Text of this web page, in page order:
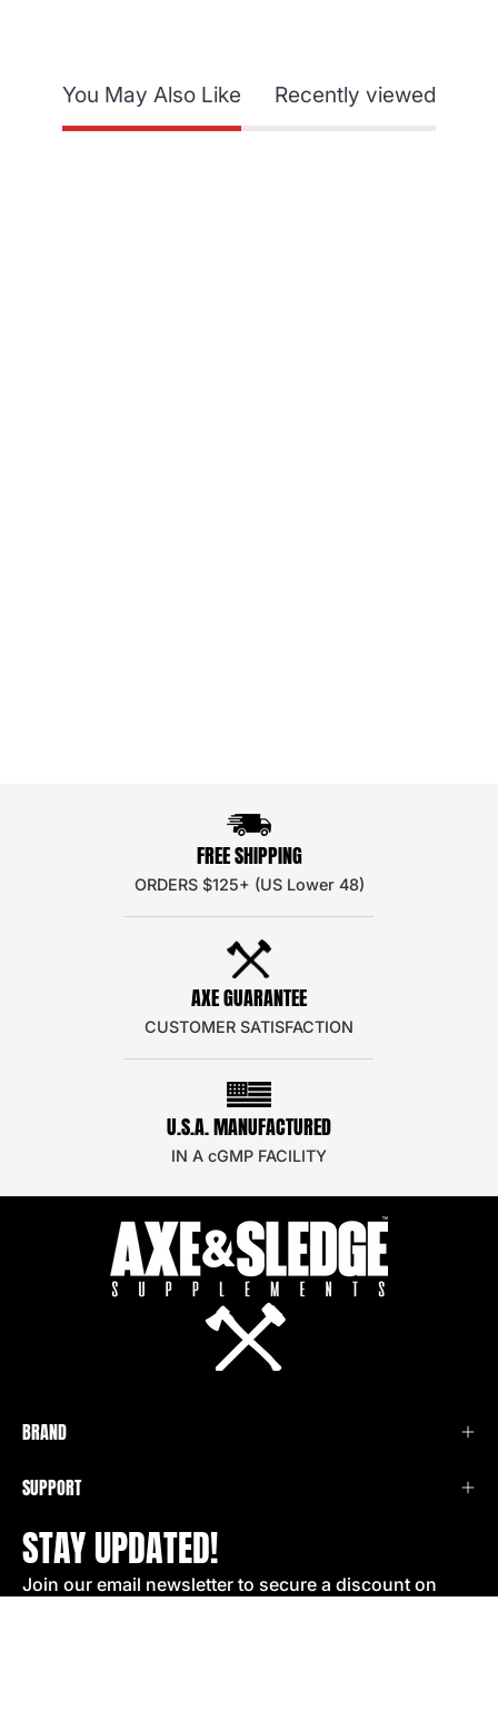
You May Also Like Recently viewed
FREE SHIPPING
ORDERS $125+ (US Lower 48)
AXE GUARANTEE
CUSTOMER SATISFACTION
U.S.A. MANUFACTURED
IN A cGMP FACILITY
BRAND
SUPPORT
STAY UPDATED!
Join our email newsletter to secure a discount on